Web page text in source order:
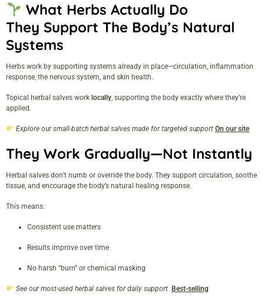
What Herbs Actually Do
They Support The Body’s Natural
Systems
Herbs work by supporting systems already in place—circulation, inflammation
response, the nervous system, and skin health.
Topical herbal salves work locally, supporting the body exactly where they’re
applied.
Explore our small-batch herbal salves made for targeted support On our site
They Work Gradually—Not Instantly
Herbal salves don’t numb or override the body. They support circulation, soothe
tissue, and encourage the body’s natural healing response.
This means:
Consistent use matters
Results improve over time
No harsh “burn” or chemical masking
See our most-used herbal salves for daily support Best-selling